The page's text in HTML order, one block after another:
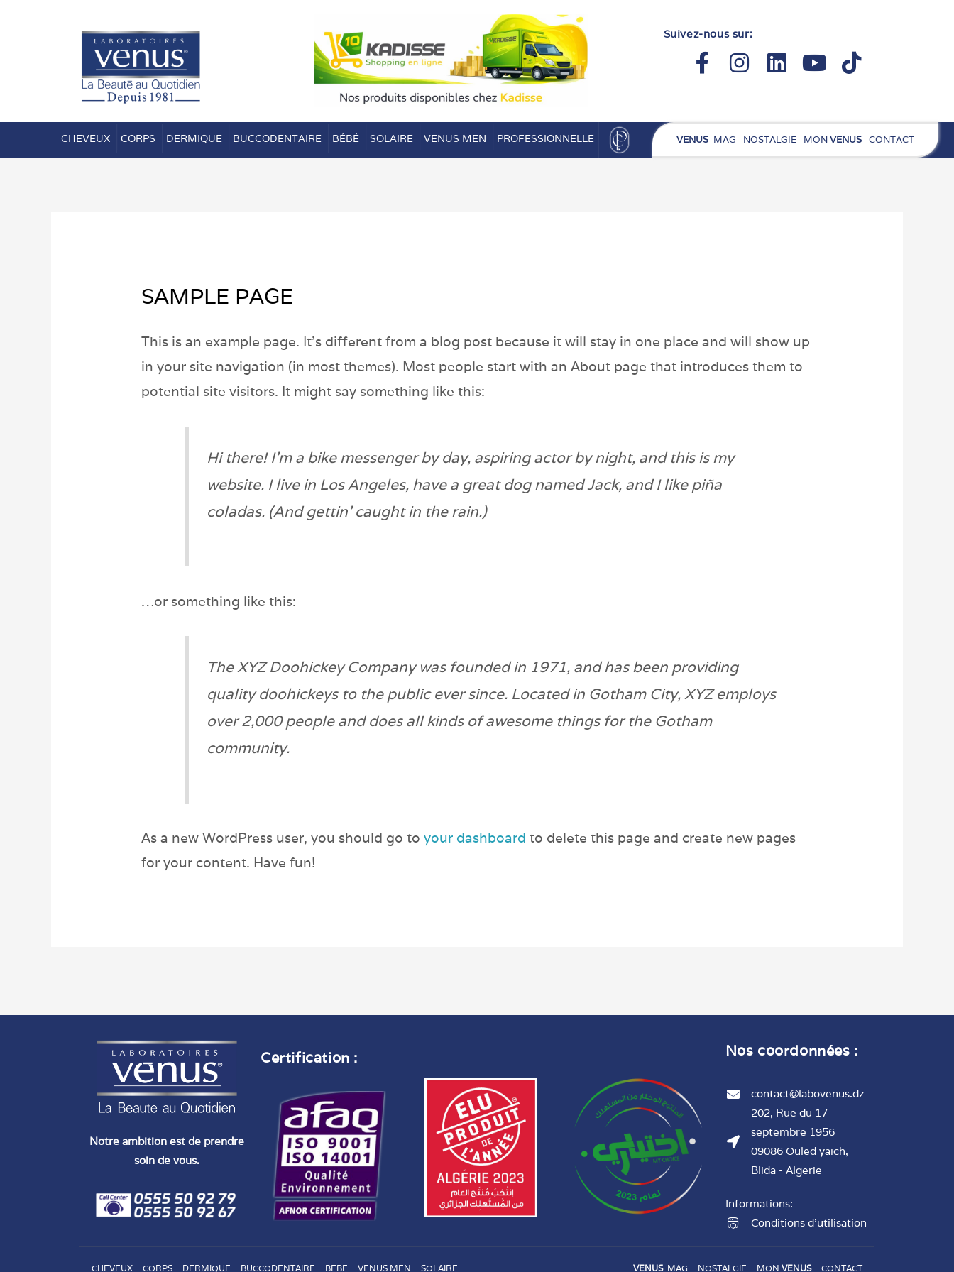
Suivez-nous sur:
Facebook-
f
Instagram
Linkedin
Youtube
Tiktok
CHEVEUX CORPS DERMIQUE BUCCODENTAIRE BÉBÉ SOLAIRE VENUS MEN PROFESSIONNELLE VENUS MAG NOSTALGIE MONVENUS CONTACT
SAMPLE PAGE
This is an example page. It’s different from a blog post because it will stay in one place and will show up
in your site navigation (in most themes). Most people start with an About page that introduces them to
potential site visitors. It might say something like this:
Hi there! I’m a bike messenger by day, aspiring actor by night, and this is my
website. I live in Los Angeles, have a great dog named Jack, and I like piña
coladas. (And gettin’ caught in the rain.)
…or something like this:
The XYZ Doohickey Company was founded in 1971, and has been providing
quality doohickeys to the public ever since. Located in Gotham City, XYZ employs
over 2,000 people and does all kinds of awesome things for the Gotham
community.
As a new WordPress user, you should go to your dashboard to delete this page and create new pages
for your content. Have fun!
Notre ambition est de prendre
soin de vous.
Certification : Nos coordonnées :
contact@labovenus.dz
202, Rue du 17
septembre 1956
09086 Ouled yaïch,
Blida - Algerie
Informations:
Conditions d'utilisation
CHEVEUX CORPS DERMIQUE BUCCODENTAIRE BEBE VENUS MEN SOLAIRE VENUS MAG NOSTALGIE MON VENUS CONTACT